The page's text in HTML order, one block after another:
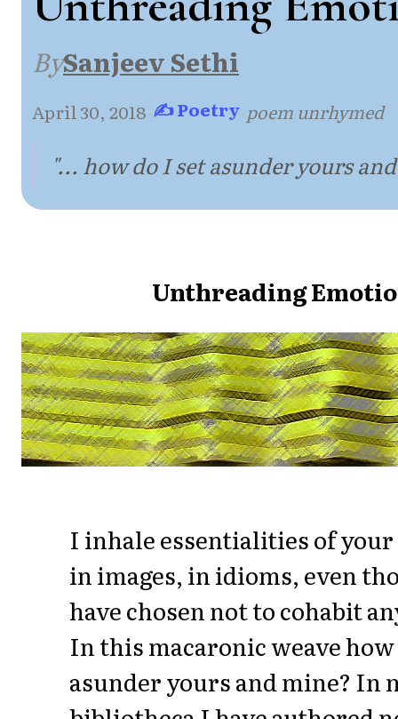
BySanjeev Sethi
April 30, 2018·✍ Poetry·poem unrhymed
"... how do I set asunder yours
Unthreading
I inhale essentialities of
in images, in idioms, even
have chosen not to cohabit
In this macaronic weave
asunder yours and mine? In